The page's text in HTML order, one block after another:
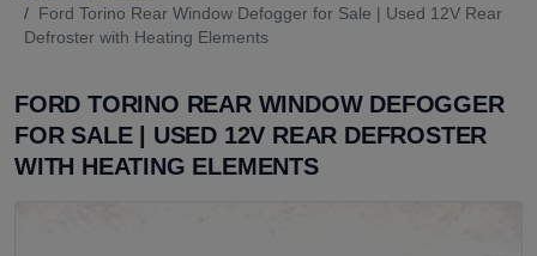
Ford Torino Rear Window Defogger for Sale | Used 12V Rear
Defroster with Heating Elements
FORD TORINO REAR WINDOW DEFOGGER
FOR SALE | USED 12V REAR DEFROSTER
WITH HEATING ELEMENTS